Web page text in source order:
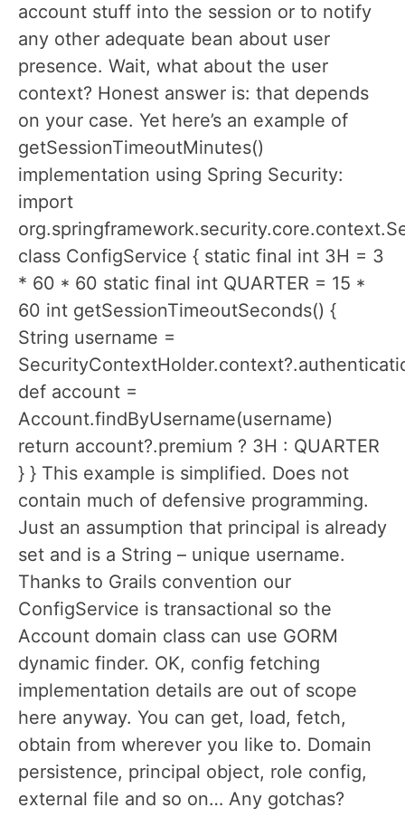
account stuff into the session or to notify
any other adequate bean about user
presence. Wait, what about the user
context? Honest answer is: that depends
on your case. Yet here’s an example of
getSessionTimeoutMinutes()
implementation using Spring Security:
import
class ConfigService { static final int 3H = 3
* 60 * 60 static final int QUARTER = 15 *
60 int getSessionTimeoutSeconds() {
String username =
def account =
Account.findByUsername(username)
return account?.premium ? 3H : QUARTER
} } This example is simplified. Does not
contain much of defensive programming.
Just an assumption that principal is already
set and is a String – unique username.
Thanks to Grails convention our
ConfigService is transactional so the
Account domain class can use GORM
dynamic finder. OK, config fetching
implementation details are out of scope
here anyway. You can get, load, fetch,
obtain from wherever you like to. Domain
persistence, principal object, role config,
external file and so on… Any gotchas?